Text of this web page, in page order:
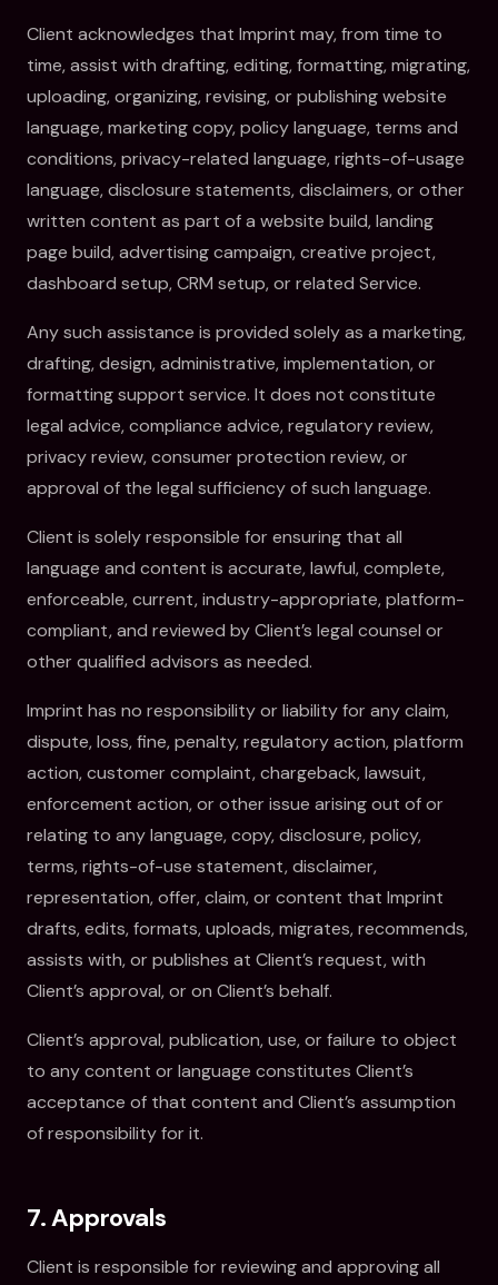
Client acknowledges that Imprint may, from time to
time, assist with drafting, editing, formatting, migrating,
uploading, organizing, revising, or publishing website
language, marketing copy, policy language, terms and
conditions, privacy-related language, rights-of-usage
language, disclosure statements, disclaimers, or other
written content as part of a website build, landing
page build, advertising campaign, creative project,
dashboard setup, CRM setup, or related Service.
Any such assistance is provided solely as a marketing,
drafting, design, administrative, implementation, or
formatting support service. It does not constitute
legal advice, compliance advice, regulatory review,
privacy review, consumer protection review, or
approval of the legal sufficiency of such language.
Client is solely responsible for ensuring that all
language and content is accurate, lawful, complete,
enforceable, current, industry-appropriate, platform-
compliant, and reviewed by Client’s legal counsel or
other qualified advisors as needed.
Imprint has no responsibility or liability for any claim,
dispute, loss, fine, penalty, regulatory action, platform
action, customer complaint, chargeback, lawsuit,
enforcement action, or other issue arising out of or
relating to any language, copy, disclosure, policy,
terms, rights-of-use statement, disclaimer,
representation, offer, claim, or content that Imprint
drafts, edits, formats, uploads, migrates, recommends,
assists with, or publishes at Client’s request, with
Client’s approval, or on Client’s behalf.
Client’s approval, publication, use, or failure to object
to any content or language constitutes Client’s
acceptance of that content and Client’s assumption
of responsibility for it.
7. Approvals
Client is responsible for reviewing and approving all